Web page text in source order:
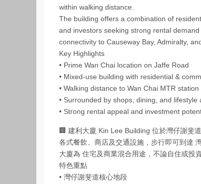
within walking distance.
The building offers a combination of
and investors seeking strong rental
connectivity to Causeway Bay, Admiralty,
Key Highlights
• Prime Wan Chai location on Jaffe Road
• Mixed‑use building with residential &
• Walking distance to Wan Chai MTR station
• Surrounded by shops, dining, and lifestyle
• Strong rental appeal and investment
🏢 建利大廈 Kin Lee Building 位於灣仔謝斐
各式餐飲、商店及交通設施，步行即可到達
大廈為 住宅及商業混合用途，不論自住或投
特色重點
• 灣仔謝斐道核心地段